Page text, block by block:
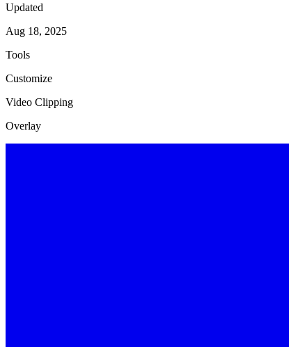
Updated
Aug 18, 2025
Tools
Customize
Video Clipping
Overlay